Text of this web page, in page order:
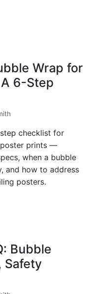
Wrap for
6-Step
checklist for
prints —
when a bubble
and how to address
posters.
Bubble
Safety